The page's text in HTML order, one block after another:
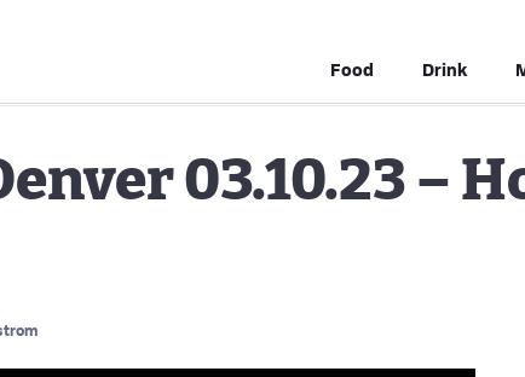
Food Drink
03.10.23 –